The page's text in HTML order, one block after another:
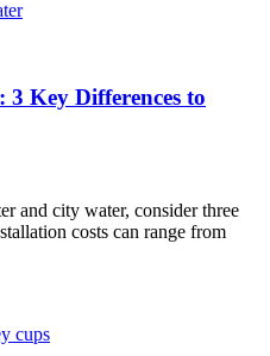
Key Differences to
and city water, consider three
costs can range from